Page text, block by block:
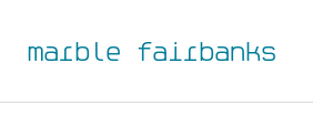
marble fairbanks